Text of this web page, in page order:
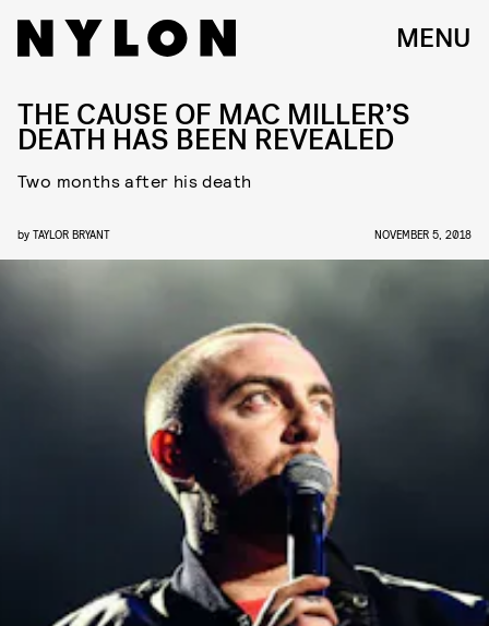
MENU
THE CAUSE OF MAC MILLER’S
DEATH HAS BEEN REVEALED
Two months after his death
by TAYLOR BRYANT NOVEMBER 5, 2018